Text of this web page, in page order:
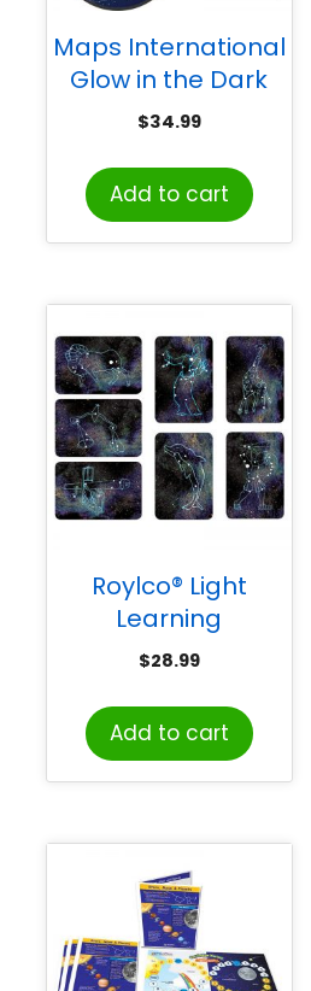
Maps International
Glow in the Dark
Star Map
$34.99
Add to cart
Roylco® Light
Learning
Constellation
$28.99
Add to cart